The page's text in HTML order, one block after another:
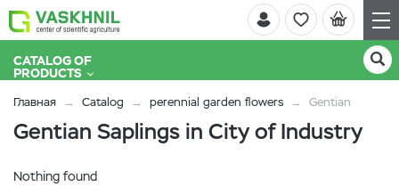
CATALOG OF
PRODUCTS
Главная Catalog perennial garden flowers Gentian
Gentian Saplings in City of Industry
Nothing found